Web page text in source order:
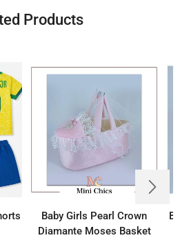
Products
Baby Girls Pearl Crown
Diamante Moses Basket